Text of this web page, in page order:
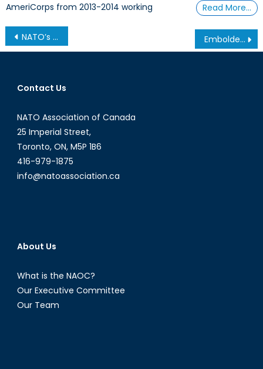
AmeriCorps from 2013-2014 working
Read More…
Post
navigation
NATO’s Parliamentarians – Part II Emboldened al-Qaeda Offshoot Prompts Western Action
Contact Us
NATO Association of Canada
25 Imperial Street,
Toronto, ON, M5P 1B6
416-979-1875
info@natoassociation.ca
About Us
What is the NAOC?
Our Executive Committee
Our Team